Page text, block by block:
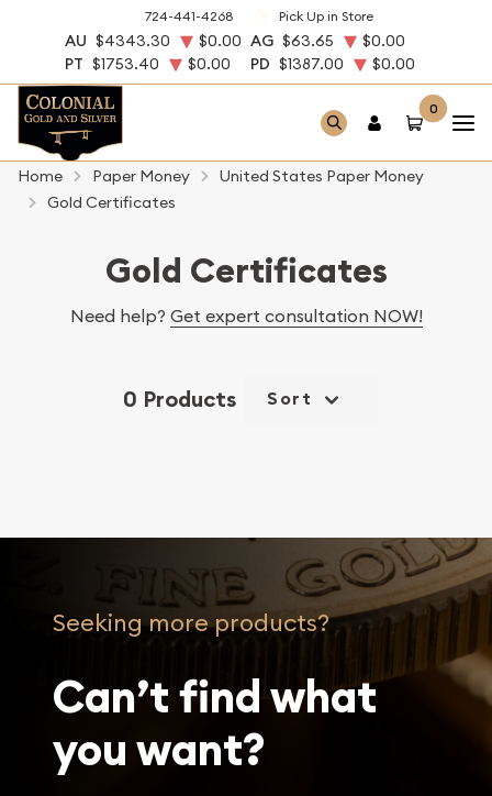
724-441-4268 Pick Up in Store
AU $4343.30 $0.00 AG $63.65
$0.00
PT $1753.40 $0.00 PD $1387.00 $0.00
0
Home Paper Money
United States Paper Money
Gold Certificates
Gold Certificates
Need help? Get expert consultation NOW!
0 Products Sort
Seeking more products?
Can’t find what
you want?